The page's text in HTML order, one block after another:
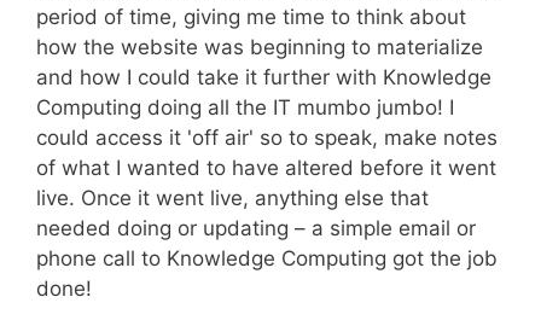
period of time, giving me time to think about
how the website was beginning to materialize
and how I could take it further with Knowledge
Computing doing all the IT mumbo jumbo! I
could access it 'off air' so to speak, make notes
of what I wanted to have altered before it went
live. Once it went live, anything else that
needed doing or updating – a simple email or
phone call to Knowledge Computing got the job
done!